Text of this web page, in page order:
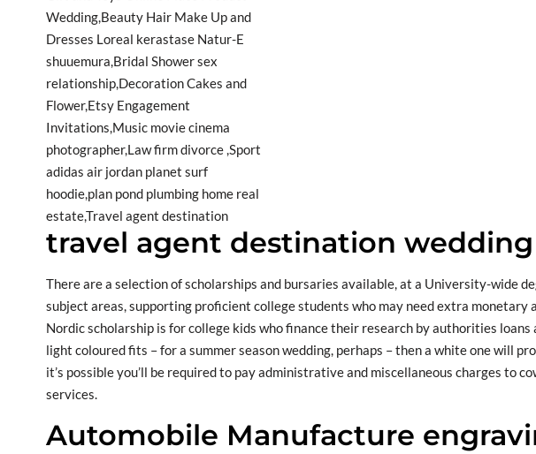
travel agent destination
There are a selection of scholarships and bursaries available, at a University-wide
subject areas, supporting proficient college students who may need extra
Nordic scholarship is for college kids who finance their research by authorities
light coloured fits – for a summer season wedding, perhaps – then a white one will
it’s possible you’ll be required to pay administrative and miscellaneous charges to
services.
Automobile Manufacture